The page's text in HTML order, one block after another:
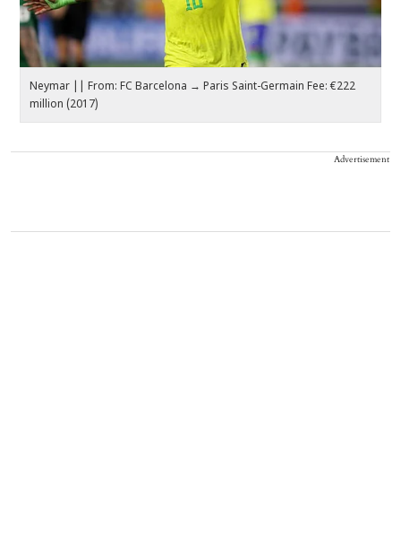
Neymar || From: FC Barcelona → Paris Saint-Germain Fee: €222
million (2017)
Advertisement